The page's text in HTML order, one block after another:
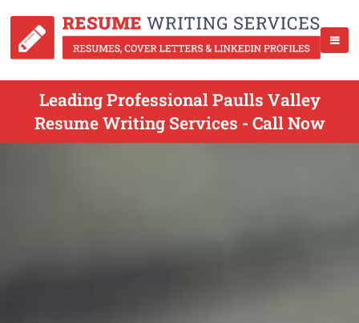
Leading Professional Paulls Valley
Resume Writing Services - Call Now